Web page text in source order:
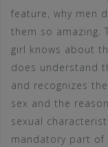
feature, why men
them so amazing.
girl knows about
does understand
and recognizes
sex and the
sexual
mandatory part of